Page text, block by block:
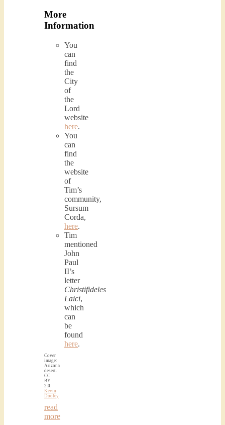
More
Information
You
can
find
the
City
of
the
Lord
website
here.
You
can
find
the
website
of
Tim’s
community,
Sursum
Corda,
here.
Tim
mentioned
John
Paul
II’s
letter
Christifideles
Laici,
which
can
be
found
here.
Cover
image:
Arizona
desert.
CC
BY
2.0:
Kevin
Dooley
read
more